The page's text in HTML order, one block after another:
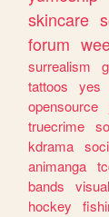
skincare
forum
surrealism
tattoos
yes
opensource
truecrime
kdrama
animanga
bands
hockey